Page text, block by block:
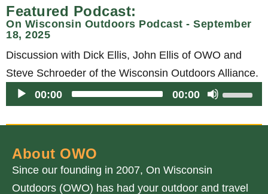
Featured Podcast:
On Wisconsin Outdoors Podcast - September
18, 2025
Discussion with Dick Ellis, John Ellis of OWO and
Steve Schroeder of the Wisconsin Outdoors Alliance.
Audio
Player
00:00 00:00
U
s
e
/
About OWO
Since our founding in 2007, On Wisconsin
Outdoors (OWO) has had your outdoor and travel